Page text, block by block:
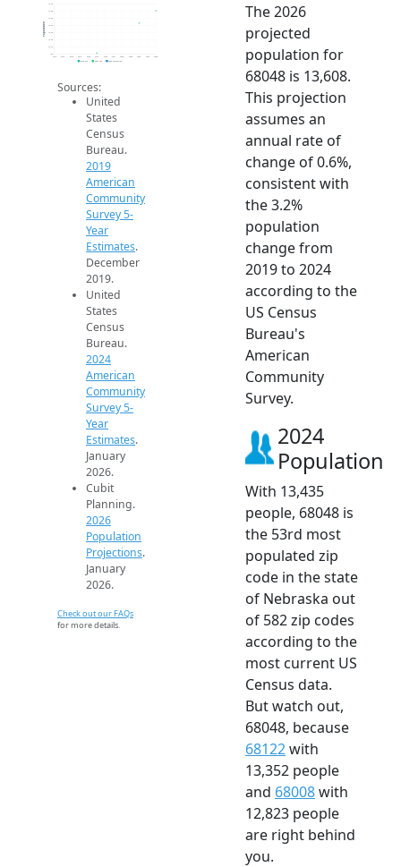
13k
13.1k
13.2k
13.3k
13.4k
13.5k
13.6k
13.7k
Population
2019 ACS 2024 ACS 2026 Projection
Sources:
United
States
Census
Bureau.
2019
American
Community
Survey 5-
Year
Estimates.
December
2019.
United
States
Census
Bureau.
2024
American
Community
Survey 5-
Year
Estimates.
January
2026.
Cubit
Planning.
2026
Population
Projections.
January
2026.
Check out our FAQs
for more details.
The 2026
projected
population for
68048 is 13,608.
This projection
assumes an
annual rate of
change of 0.6%,
consistent with
the 3.2%
population
change from
2019 to 2024
according to the
US Census
Bureau's
American
Community
Survey.
2024
Population
With 13,435
people, 68048 is
the 53rd most
populated zip
code in the state
of Nebraska out
of 582 zip codes
according to the
most current US
Census data.
But watch out,
68048, because
68122with
13,352 people
and 68008with
12,823 people
are right behind
you.